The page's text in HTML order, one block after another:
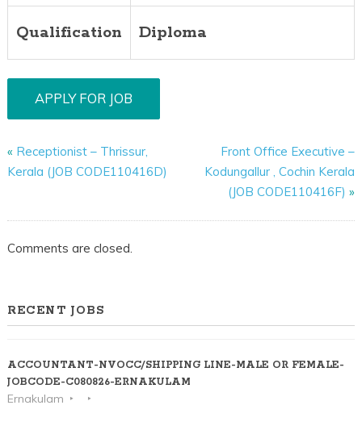
Qualification Diploma
« Receptionist – Thrissur,
Kerala (JOB CODE110416D)
Front Office Executive –
Kodungallur , Cochin Kerala
(JOB CODE110416F) »
Comments are closed.
RECENT JOBS
ACCOUNTANT-NVOCC/SHIPPING LINE-MALE OR FEMALE-
JOBCODE-C080826-ERNAKULAM
Ernakulam